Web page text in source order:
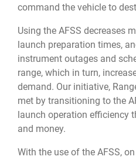
command the vehicle to
Using the AFSS decreases
launch preparation times,
instrument outages and
range, which in turn,
demand. Our initiative,
met by transitioning to the
launch operation efficiency
and money.
With the use of the AFSS,